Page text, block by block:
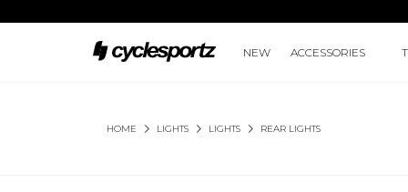
NEW ACCESSORIES
HOME LIGHTS LIGHTS REAR LIGHTS